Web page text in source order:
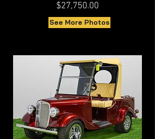
$27,750.00
See More Photos